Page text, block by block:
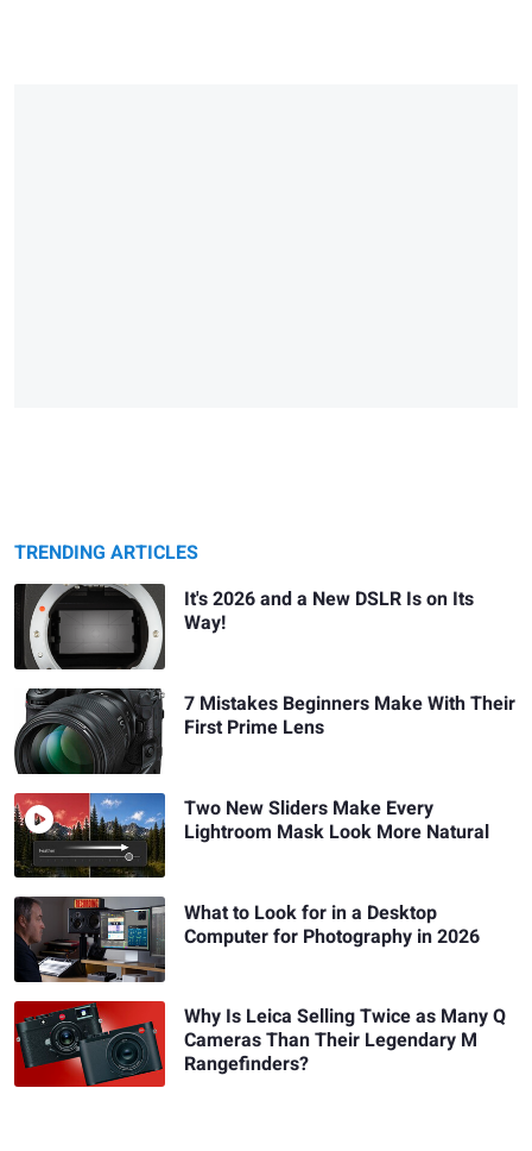
TRENDING ARTICLES
It's 2026 and a New DSLR Is on Its
Way!
7 Mistakes Beginners Make With Their
First Prime Lens
Two New Sliders Make Every
Lightroom Mask Look More Natural
What to Look for in a Desktop
Computer for Photography in 2026
Why Is Leica Selling Twice as Many Q
Cameras Than Their Legendary M
Rangefinders?